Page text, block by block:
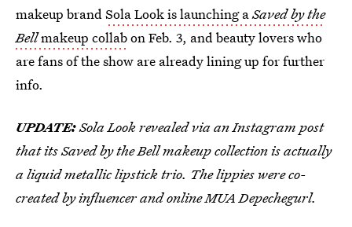
makeup brandSola Look is launching aSaved by the
Bellmakeup collabon Feb. 3, and beauty lovers who
are fans of the show are already lining up for further
info.
UPDATE:Sola Look revealed via an Instagram post
that its Saved by the Bell makeup collection is actually
a liquid metallic lipstick trio. The lippies were co-
created by influencer and online MUA Depechegurl.